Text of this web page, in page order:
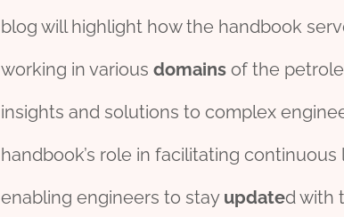
blog will highlight how the handbook
working in various domainsof the
insights and solutions to complex
handbook’s role in facilitating
enabling engineers to stay updated with